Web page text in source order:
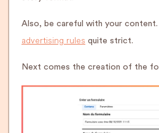
Also, be careful with your content.
advertising rules quite strict.
Next comes the creation of the